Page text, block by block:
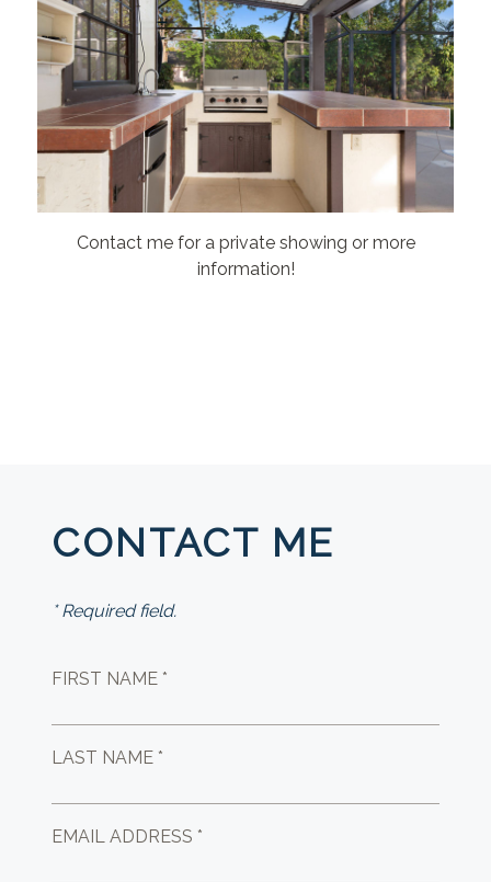
Contact me for a private showing or more
information!
CONTACT ME
* Required field.
FIRST NAME *
LAST NAME *
EMAIL ADDRESS *